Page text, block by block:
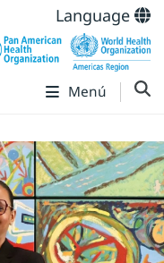
Language
Menú